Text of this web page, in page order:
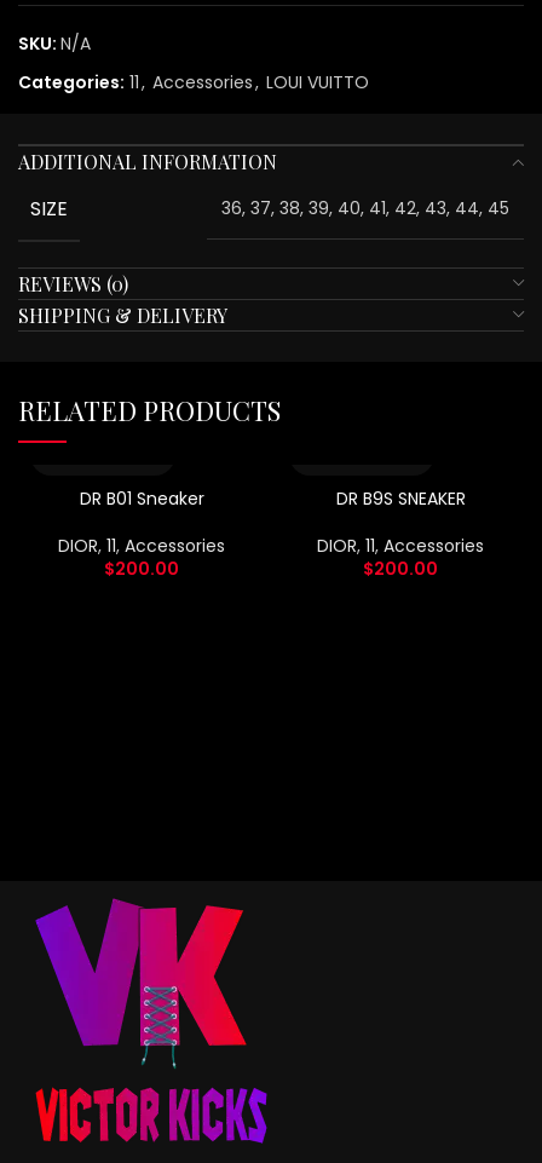
SKU: N/A
Categories: 11, Accessories, LOUI VUITTO
ADDITIONAL INFORMATION
SIZE 36, 37, 38, 39, 40, 41, 42, 43, 44, 45
REVIEWS (0)
SHIPPING & DELIVERY
RELATED PRODUCTS
DR B01 Sneaker
DIOR, 11, Accessories
$200.00
DR B9S SNEAKER
DIOR, 11, Accessories
$200.00